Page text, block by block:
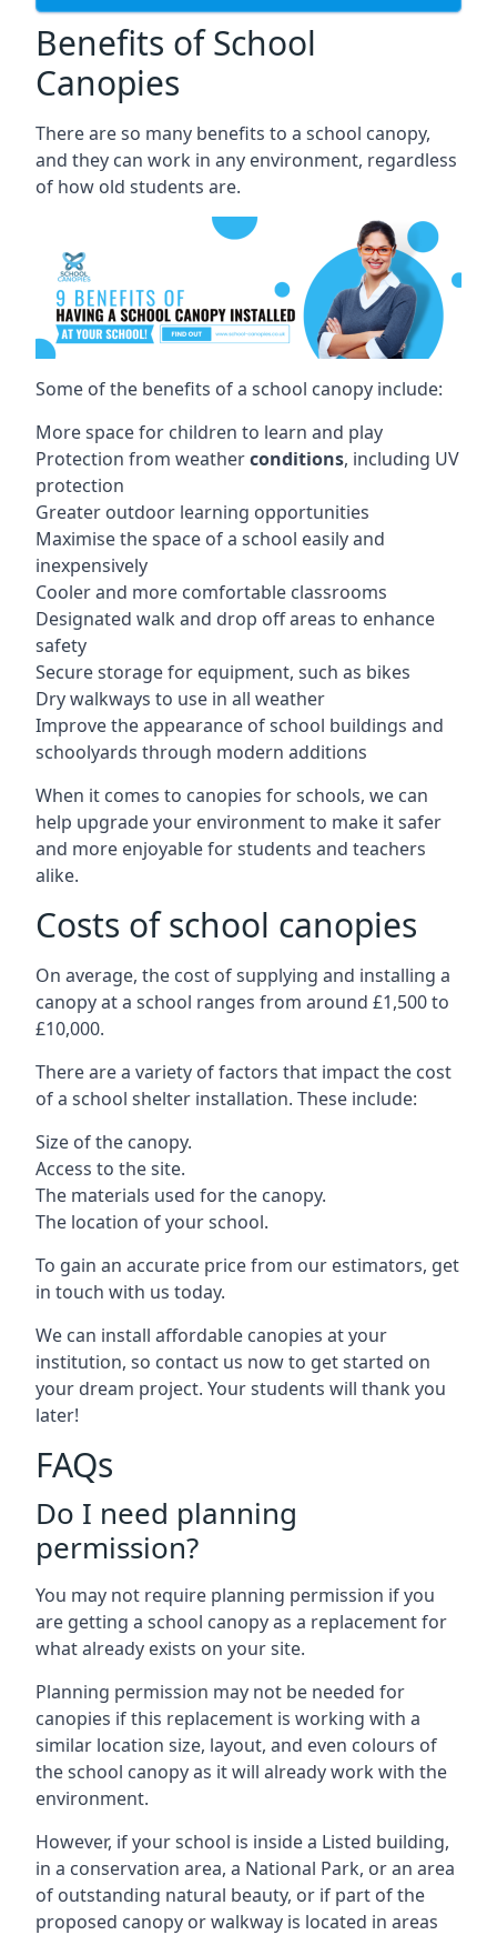
Benefits of School
Canopies
There are so many benefits to a school canopy,
and they can work in any environment, regardless
of how old students are.
Some of the benefits of a school canopy include:
More space for children to learn and play
Protection from weatherconditions, including UV
protection
Greater outdoor learning opportunities
Maximise the space of a school easily and
inexpensively
Cooler and more comfortable classrooms
Designated walk and drop off areas to enhance
safety
Secure storage for equipment, such as bikes
Dry walkways to use in all weather
Improve the appearance of school buildings and
schoolyards through modern additions
When it comes to canopies for schools, we can
help upgrade your environment to make it safer
and more enjoyable for students and teachers
alike.
Costs of school canopies
On average, the cost of supplying and installing a
canopy at a school ranges from around £1,500 to
£10,000.
There are a variety of factors that impact the cost
of a school shelter installation. These include:
Size of the canopy.
Access to the site.
The materials used for the canopy.
The location of your school.
To gain an accurate price from our estimators, get
in touch with us today.
We can install affordable canopies at your
institution, so contact us now to get started on
your dream project. Your students will thank you
later!
FAQs
Do I need planning
permission?
You may not require planning permission if you
are getting a school canopy as a replacement for
what already exists on your site.
Planning permission may not be needed for
canopies if this replacement is working with a
similar location size, layout, and even colours of
the school canopy as it will already work with the
environment.
However, if your school is inside a Listed building,
in a conservation area, a National Park, or an area
of outstanding natural beauty, or if part of the
proposed canopy or walkway is located in areas